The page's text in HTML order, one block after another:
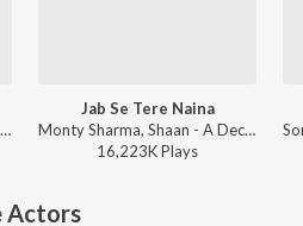
Sonu Nigam, Swanand Kirkire, Shaan - FriendShip Day Hits
Jab Se Tere Naina
Monty Sharma, Shaan - A Decade of Love
16,223KPlays
Actors